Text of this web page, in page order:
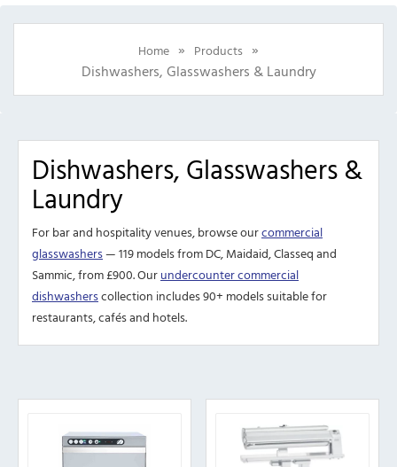
Home » Products »
Dishwashers, Glasswashers & Laundry
Dishwashers, Glasswashers &
Laundry
For bar and hospitality venues, browse ourcommercial
glasswashers— 119 models from DC, Maidaid, Classeq and
Sammic, from £900. Ourundercounter commercial
dishwasherscollection includes 90+ models suitable for
restaurants, cafés and hotels.